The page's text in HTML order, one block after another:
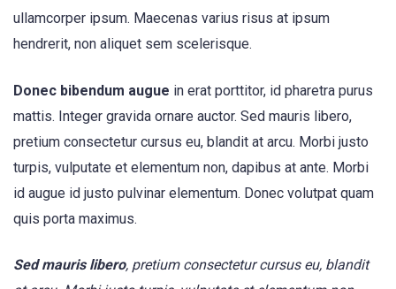
ullamcorper ipsum. Maecenas varius risus at ipsum
hendrerit, non aliquet sem scelerisque.
Donec bibendum augue in erat porttitor, id pharetra purus
mattis. Integer gravida ornare auctor. Sed mauris libero,
pretium consectetur cursus eu, blandit at arcu. Morbi justo
turpis, vulputate et elementum non, dapibus at ante. Morbi
id augue id justo pulvinar elementum. Donec volutpat quam
quis porta maximus.
Sed mauris libero, pretium consectetur cursus eu, blandit